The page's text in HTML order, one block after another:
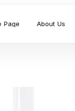
Page About Us